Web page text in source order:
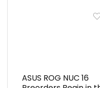
ASUS ROG NUC 16